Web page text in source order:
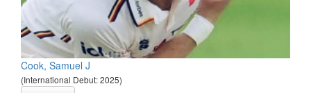
Cook, Samuel J
(International Debut: 2025)